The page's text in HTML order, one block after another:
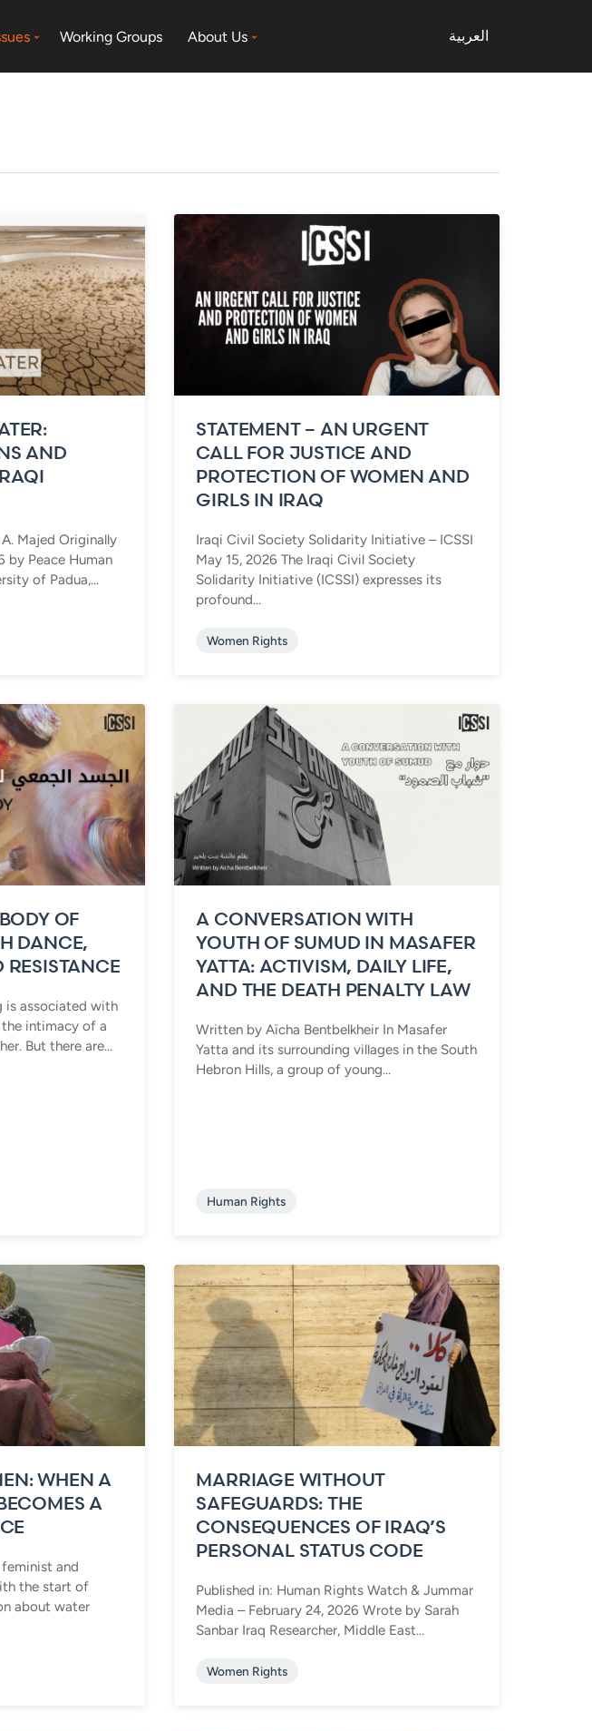
Working Groups About Us العربية
AND
Majed Originally
by Peace Human
of Padua,...
STATEMENT – AN URGENT
CALL FOR JUSTICE AND
PROTECTION OF WOMEN AND
GIRLS IN IRAQ
Iraqi Civil Society Solidarity Initiative – ICSSI
May 15, 2026 The Iraqi Civil Society
Solidarity Initiative (ICSSI) expresses its
profound...
Women Rights
OF
DANCE,
is associated with
intimacy of a
But there are...
A CONVERSATION WITH
YOUTH OF SUMUD IN MASAFER
YATTA: ACTIVISM, DAILY LIFE,
AND THE DEATH PENALTY LAW
Written by Aïcha Bentbelkheir In Masafer
Yatta and its surrounding villages in the South
Hebron Hills, a group of young...
Human Rights
WHEN A
A
feminist and
the start of
about water
MARRIAGE WITHOUT
SAFEGUARDS: THE
CONSEQUENCES OF IRAQ’S
PERSONAL STATUS CODE
Published in: Human Rights Watch & Jummar
Media – February 24, 2026 Wrote by Sarah
Sanbar Iraq Researcher, Middle East...
Women Rights